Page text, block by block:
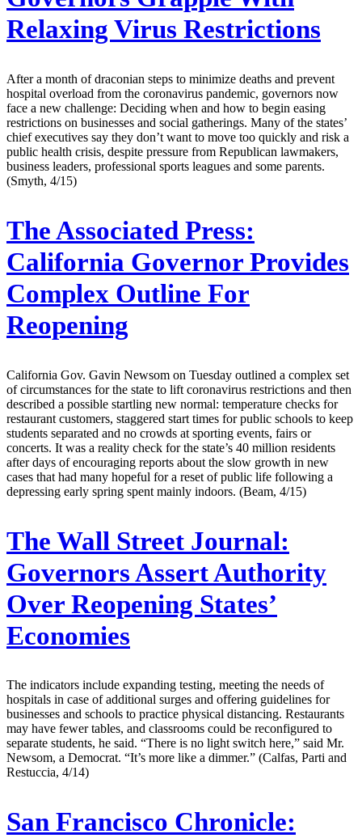
Relaxing Virus Restrictions
After a month of draconian steps to minimize deaths and prevent
hospital overload from the coronavirus pandemic, governors now
face a new challenge: Deciding when and how to begin easing
restrictions on businesses and social gatherings. Many of the states’
chief executives say they don’t want to move too quickly and risk a
public health crisis, despite pressure from Republican lawmakers,
business leaders, professional sports leagues and some parents.
(Smyth, 4/15)
The Associated Press:
California Governor Provides
Complex Outline For
Reopening
California Gov. Gavin Newsom on Tuesday outlined a complex set
of circumstances for the state to lift coronavirus restrictions and then
described a possible startling new normal: temperature checks for
restaurant customers, staggered start times for public schools to keep
students separated and no crowds at sporting events, fairs or
concerts. It was a reality check for the state’s 40 million residents
after days of encouraging reports about the slow growth in new
cases that had many hopeful for a reset of public life following a
depressing early spring spent mainly indoors. (Beam, 4/15)
The Wall Street Journal:
Governors Assert Authority
Over Reopening States’
Economies
The indicators include expanding testing, meeting the needs of
hospitals in case of additional surges and offering guidelines for
businesses and schools to practice physical distancing. Restaurants
may have fewer tables, and classrooms could be reconfigured to
separate students, he said. “There is no light switch here,” said Mr.
Newsom, a Democrat. “It’s more like a dimmer.” (Calfas, Parti and
Restuccia, 4/14)
San Francisco Chronicle: